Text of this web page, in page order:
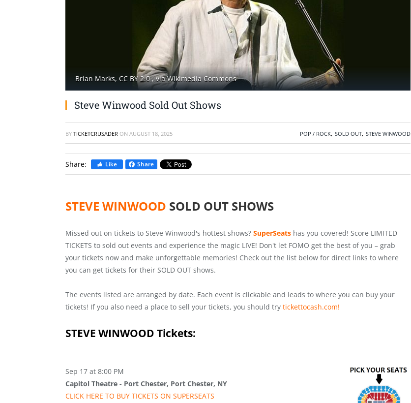
Brian Marks, CC BY 2.0, via Wikimedia Commons
Steve Winwood Sold Out Shows
BY TICKETCRUSADER ON AUGUST 18, 2025 POP / ROCK, SOLD OUT, STEVE WINWOOD
Share: Like Share
STEVE WINWOOD SOLD OUT SHOWS
Missed out on tickets to Steve Winwood's hottest shows? SuperSeats has you covered! Score LIMITED
TICKETS to sold out events and experience the magic LIVE! Don't let FOMO get the best of you – grab
your tickets now and make unforgettable memories! Check out the list below for direct links to where
you can get tickets for their SOLD OUT shows.
The events listed are arranged by date. Each event is clickable and leads to where you can buy your
tickets! If you also need a place to sell your tickets, you should try tickettocash.com!
STEVE WINWOOD Tickets:
Sep 17 at 8:00 PM
Capitol Theatre - Port Chester, Port Chester, NY
CLICK HERE TO BUY TICKETS ON SUPERSEATS